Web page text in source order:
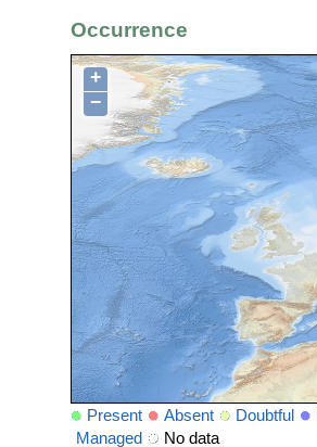
Occurrence
+
−
Present Absent Doubtful
Managed
No data